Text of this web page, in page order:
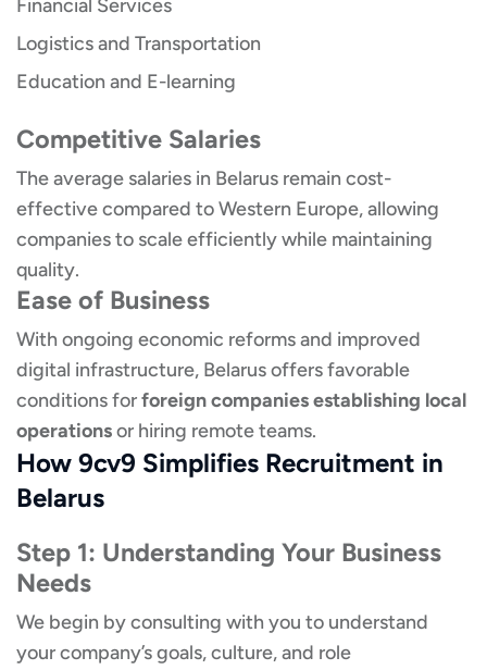
Financial Services
Logistics and Transportation
Education and E-learning
Competitive Salaries
The average salaries in Belarus remain cost-
effective compared to Western Europe, allowing
companies to scale efficiently while maintaining
quality.
Ease of Business
With ongoing economic reforms and improved
digital infrastructure, Belarus offers favorable
conditions forforeign companies establishing local
operationsor hiring remote teams.
How 9cv9 Simplifies Recruitment in
Belarus
Step 1: Understanding Your Business
Needs
We begin by consulting with you to understand
your company’s goals, culture, and role